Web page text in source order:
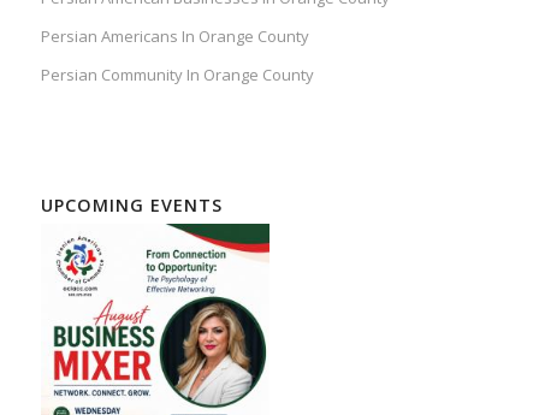
Persian Americans In Orange County
Persian Community In Orange County
UPCOMING EVENTS